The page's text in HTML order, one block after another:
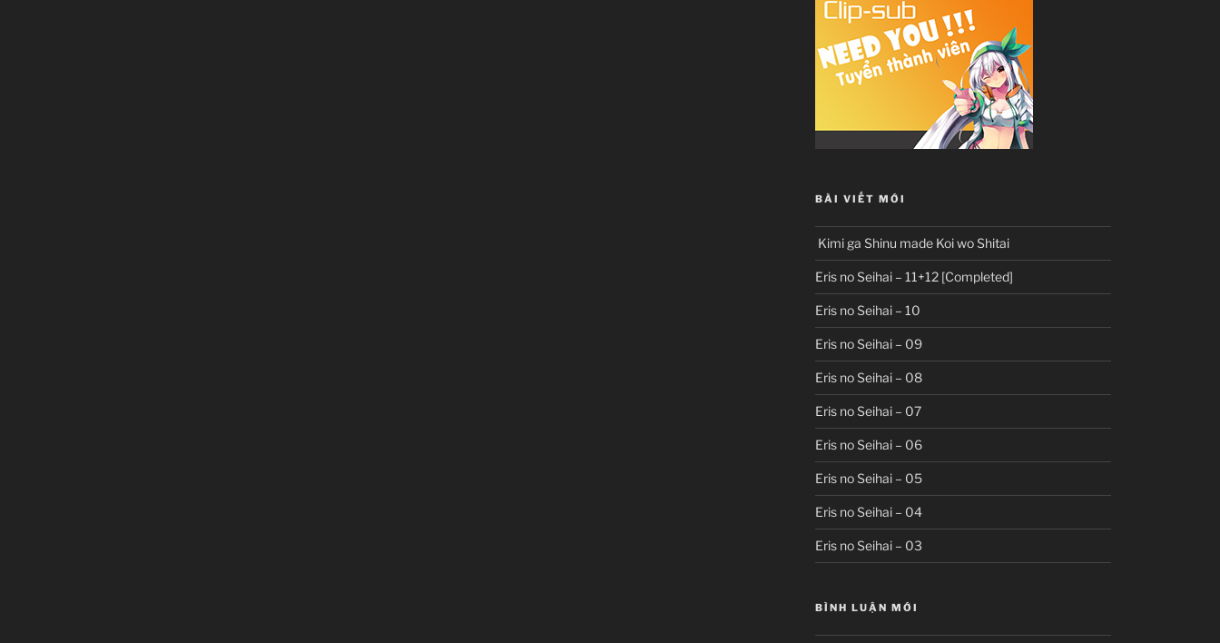
BÀI VIẾT MỚI
Kimi ga Shinu made Koi wo Shitai
Eris no Seihai – 11+12 [Completed]
Eris no Seihai – 10
Eris no Seihai – 09
Eris no Seihai – 08
Eris no Seihai – 07
Eris no Seihai – 06
Eris no Seihai – 05
Eris no Seihai – 04
Eris no Seihai – 03
BÌNH LUẬN MỚI